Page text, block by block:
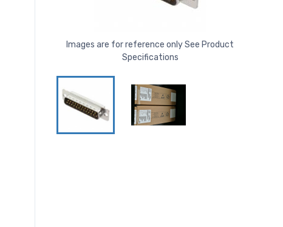
Images are for reference only See Product
Specifications